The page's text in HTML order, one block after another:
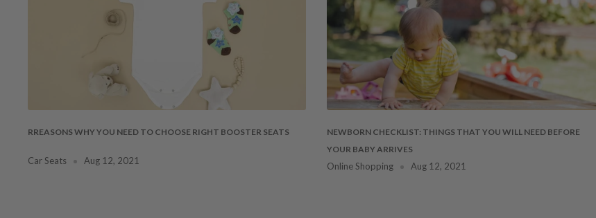
RREASONS WHY YOU NEED TO CHOOSE RIGHT BOOSTER SEATS
Car Seats Aug 12, 2021
NEWBORN CHECKLIST: THINGS THAT YOU WILL NEED BEFORE
YOUR BABY ARRIVES
Online Shopping Aug 12, 2021